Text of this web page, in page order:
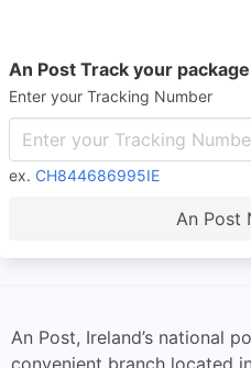
An Post Track your package
Enter your Tracking Number
ex. CH844686995IE
An Post
An Post, Ireland’s national
convenient branch located